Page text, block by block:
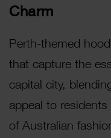
Charm
Perth-themed
that capture the
capital city,
appeal to
of Australian